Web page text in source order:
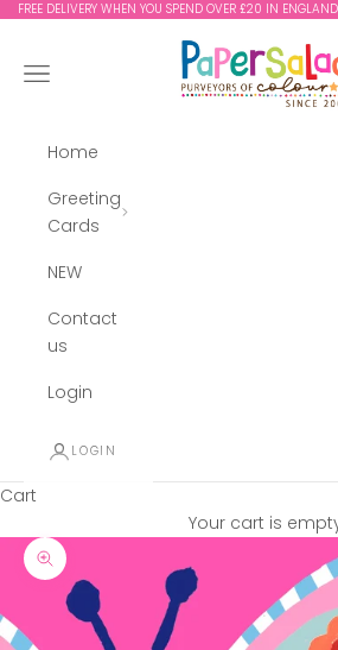
Skip to content
FREE DELIVERY WHEN YOU SPEND OVER £20 IN
Paper Salad
Navigation menu
Home
Greeting
Cards
NEW
Contact
us
Login
LOGIN
Cart
Your cart is
Zoom picture